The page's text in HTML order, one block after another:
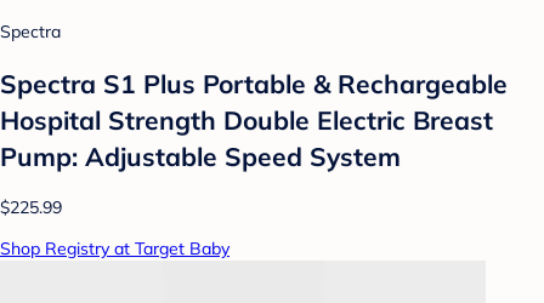
Spectra
Spectra S1 Plus Portable & Rechargeable
Hospital Strength Double Electric Breast
Pump: Adjustable Speed System
$225.99
Shop Registry at Target Baby